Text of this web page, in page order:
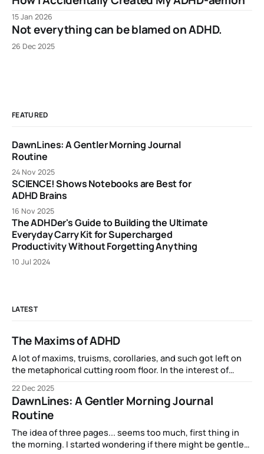
15 Jan 2026
Not everything can be blamed on ADHD.
26 Dec 2025
FEATURED
DawnLines: A Gentler Morning Journal
Routine
24 Nov 2025
SCIENCE! Shows Notebooks are Best for
ADHD Brains
16 Nov 2025
The ADHDer's Guide to Building the Ultimate
Everyday Carry Kit for Supercharged
Productivity Without Forgetting Anything
10 Jul 2024
LATEST
The Maxims of ADHD
A lot of maxims, truisms, corollaries, and such got left on
the metaphorical cutting room floor. In the interest of
phenomena that have epitomized my experience of ADHD:
22 Dec 2025
DawnLines: A Gentler Morning Journal
Routine
The idea of three pages... seems too much, first thing in
the morning. I started wondering if there might be gentler